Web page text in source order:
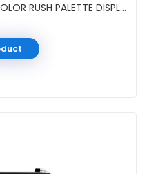
BEAUTY TREATS EYESHADOW COLOR RUSH PALETTE DISPLAY #409E